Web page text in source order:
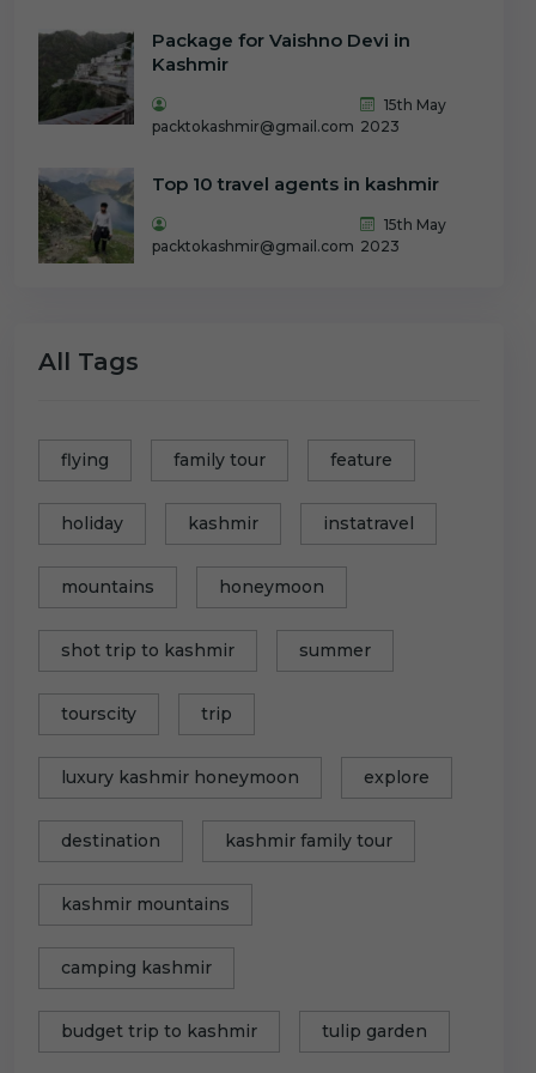
Package for Vaishno Devi in
Kashmir
packtokashmir@gmail.com
15th May
2023
Top 10 travel agents in kashmir
packtokashmir@gmail.com
15th May
2023
All Tags
flying family tour feature
holiday kashmir instatravel
mountains honeymoon
shot trip to kashmir summer
tourscity trip
luxury kashmir honeymoon explore
destination kashmir family tour
kashmir mountains
camping kashmir
budget trip to kashmir tulip garden